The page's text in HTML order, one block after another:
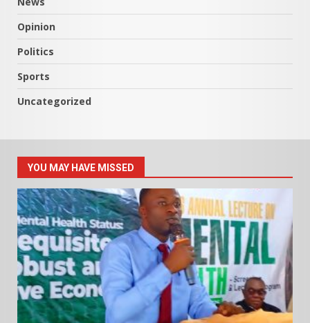
Opinion
Politics
Sports
Uncategorized
YOU MAY HAVE MISSED